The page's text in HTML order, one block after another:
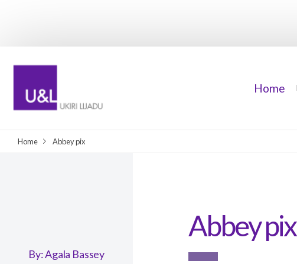
Home
Home Abbey pix
By:Agala Bassey
Abbey pix